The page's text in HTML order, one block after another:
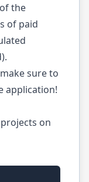
the
of paid
sure to
application!
on